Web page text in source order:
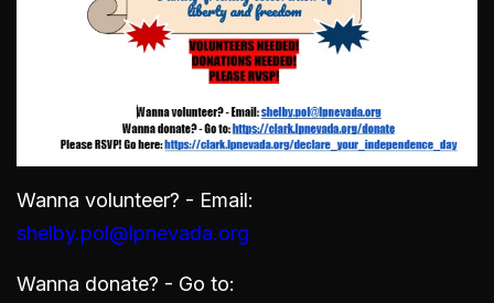
Wanna volunteer? - Email:
shelby.pol@lpnevada.org
Wanna donate? - Go to: